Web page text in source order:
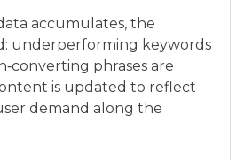
accumulates, the
underperforming keywords
phrases are
is updated to reflect
demand along the